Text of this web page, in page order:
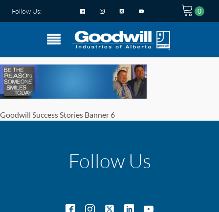
Follow Us:
Goodwill Success Stories Banner 6
Follow Us